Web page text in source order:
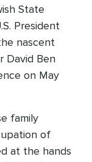
State
President
nascent
David Ben
on May
family
of
at the hands